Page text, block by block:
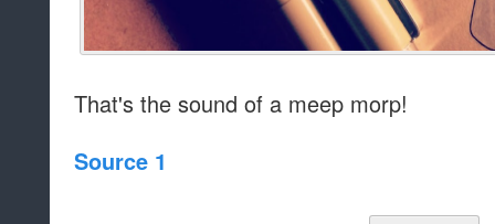
That's the sound of a meep morp!
Source 1